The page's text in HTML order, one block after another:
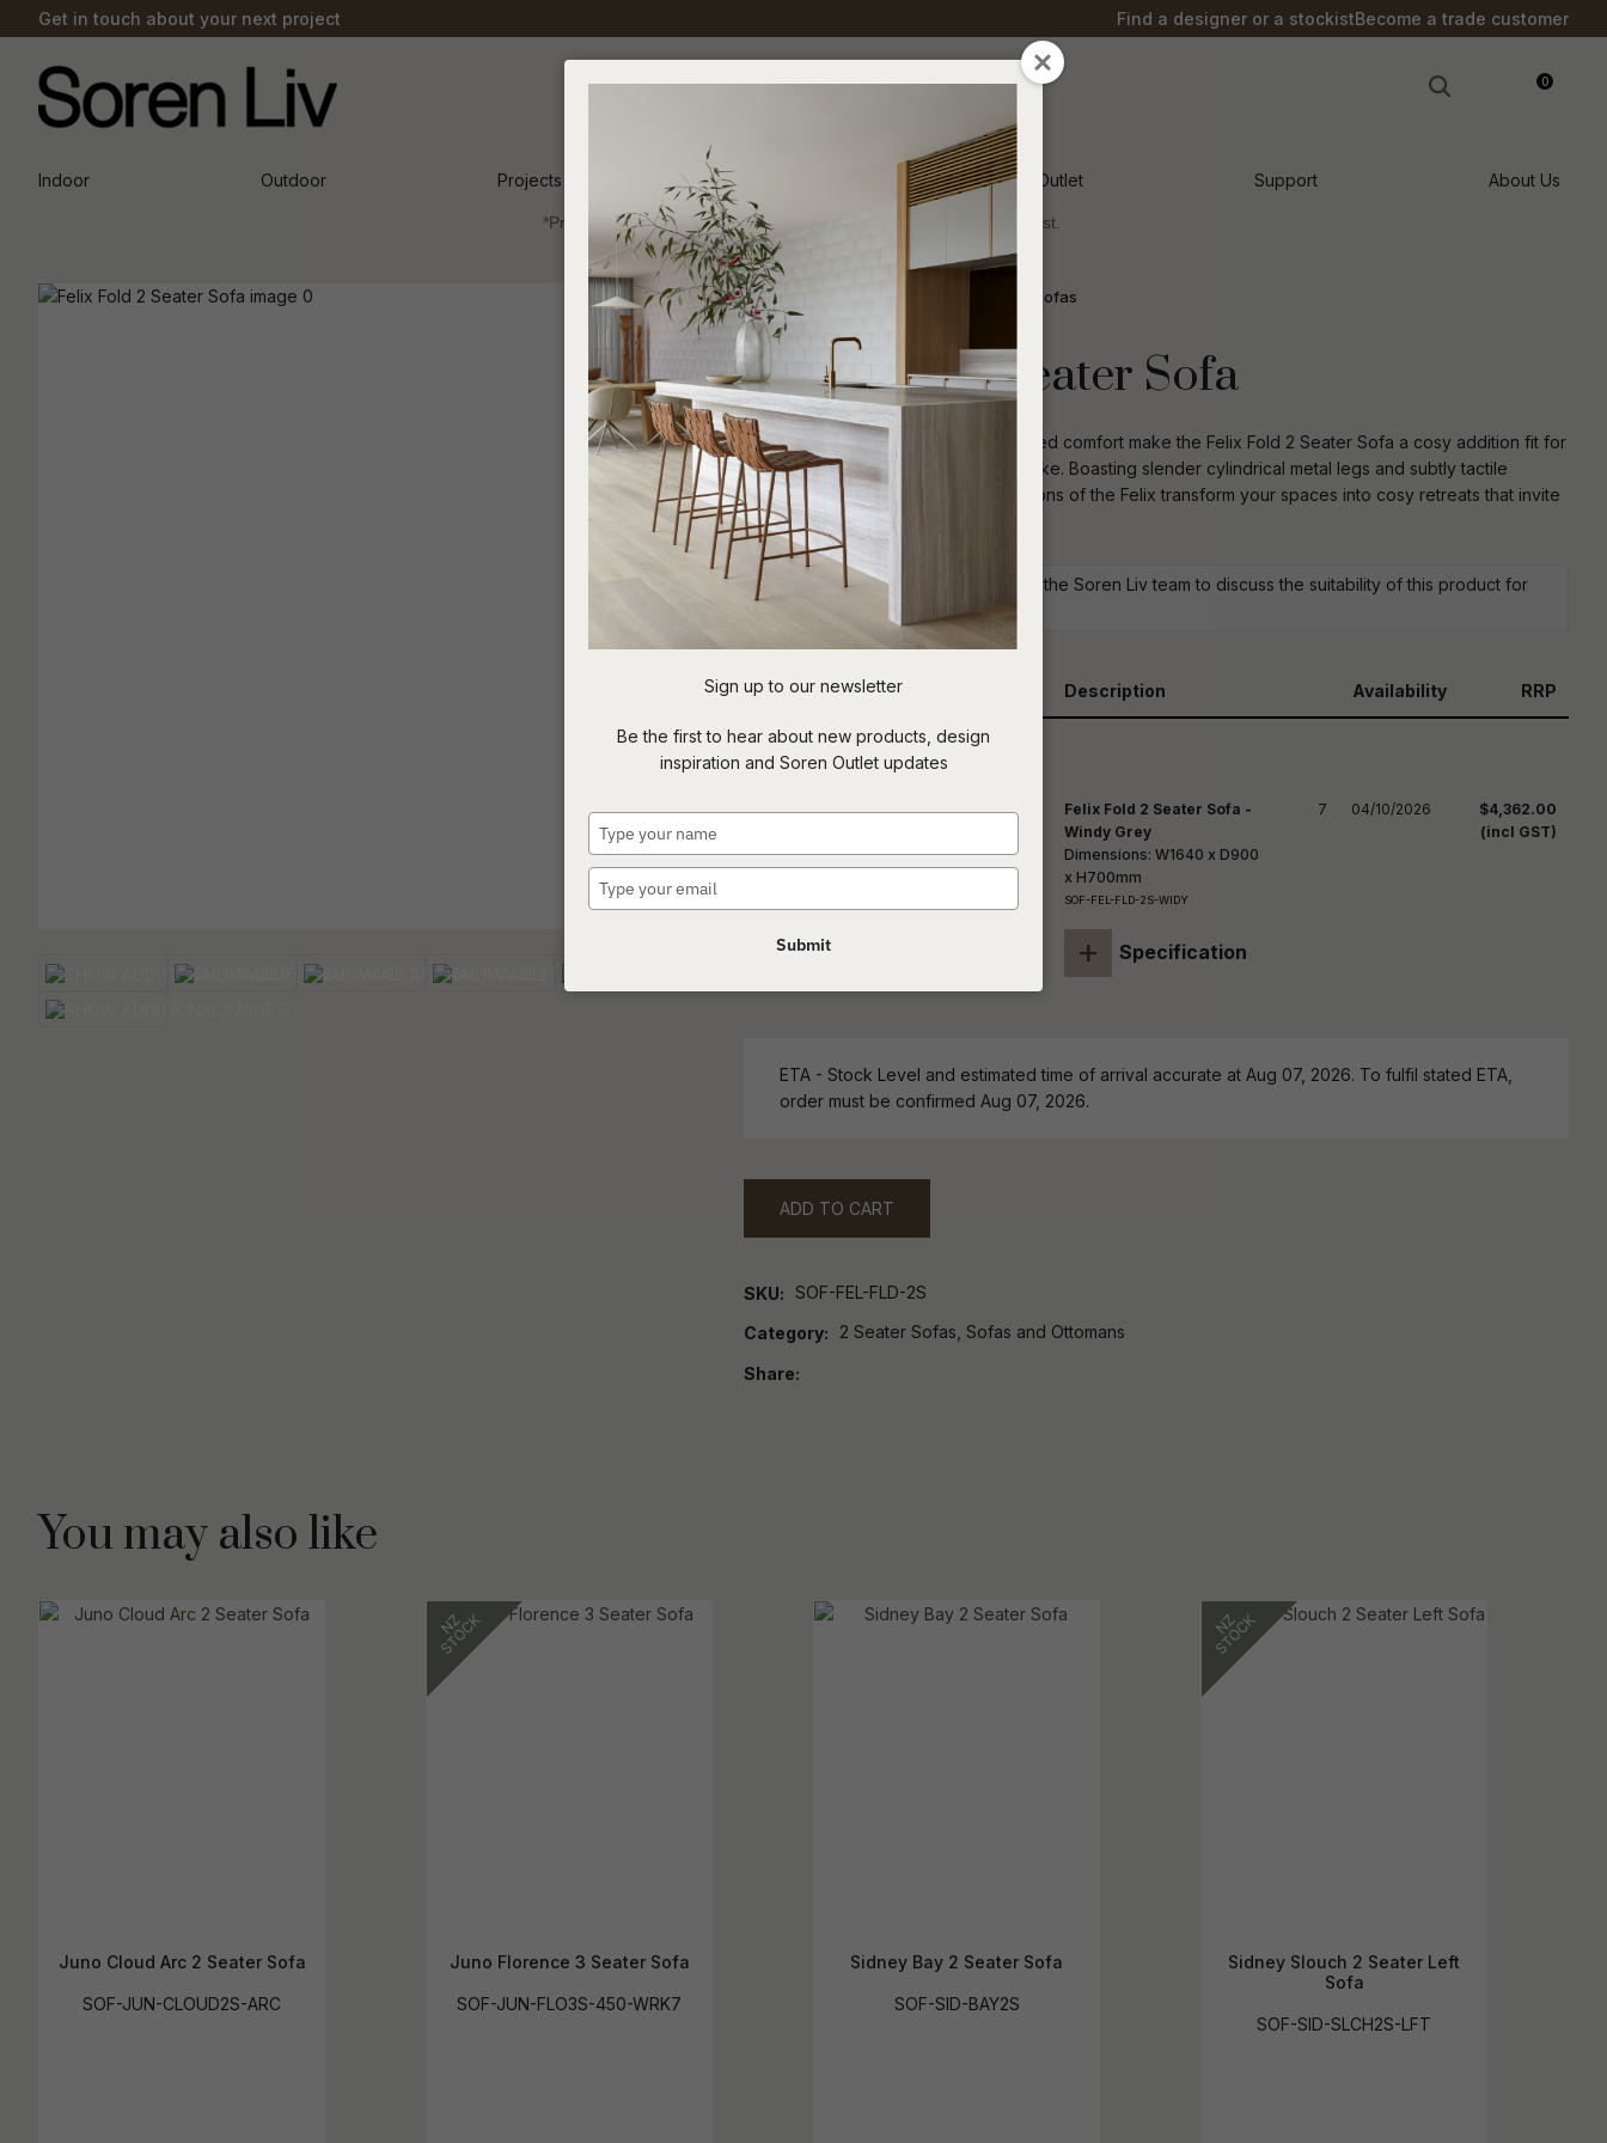
Get in touch about your next project Find a designer or a stockistBecome a trade customer
0
Indoor Outdoor Projects Inspiration Soren Outlet Support About Us
*Price advantage discount applies to NZ stock only, while stocks last.
Indoor 2 Seater Sofas
Felix Fold 2 Seater Sofa
Clean, simple lines and plush cushioned comfort make the Felix Fold 2 Seater Sofa a cosy addition fit for
eclectic and contemporary spaces alike. Boasting slender cylindrical metal legs and subtly tactile
upholstery, the soft, welcoming cushions of the Felix transform your spaces into cosy retreats that invite
to unwind and relax.
Commercial: Please get in touch with the Soren Liv team to discuss the suitability of this product for
your project requirements.
Qty Description Availability RRP
Felix Fold 2 Seater Sofa -
Windy Grey
Dimensions: W1640 x D900
x H700mm
SOF-FEL-FLD-2S-WIDY
+ Specification
7 04/10/2026
$4,362.00
(incl GST)
ETA - Stock Level and estimated time of arrival accurate at Aug 07, 2026. To fulfil stated ETA,
order must be confirmed Aug 07, 2026.
ADD TO CART
SKU SOF-FEL-FLD-2S
Category 2 Seater Sofas, Sofas and Ottomans
Share
QUESTIONS?
In order to
please
QUESTION
You may also like
Juno Cloud Arc 2 Seater Sofa
SOF-JUN-CLOUD2S-ARC
Juno Florence 3 Seater Sofa
SOF-JUN-FLO3S-450-WRK7
Sidney Bay 2 Seater Sofa
SOF-SID-BAY2S
Sidney Slouch 2 Seater Left
Sofa
SOF-SID-SLCH2S-LFT
Sign up to our newsletter
Be the first to hear about new products, design
inspiration and Soren Outlet updates
your
your
Submit